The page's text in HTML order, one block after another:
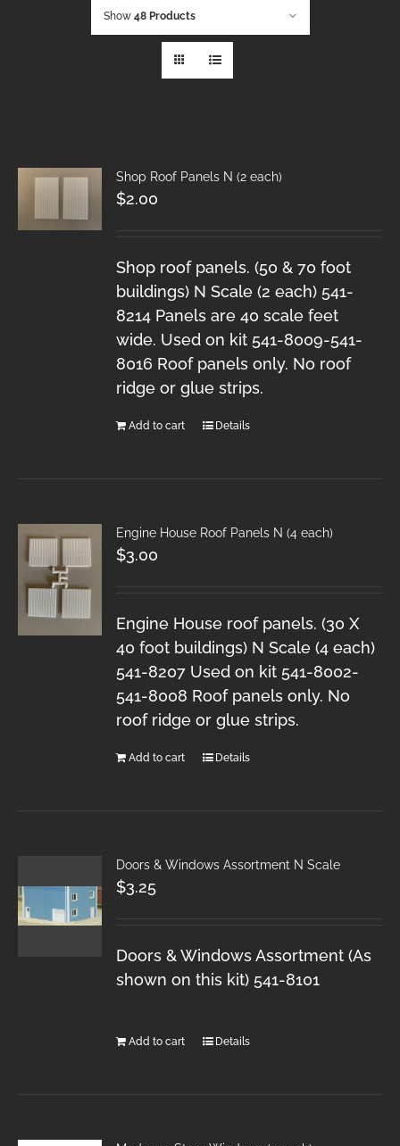
Show 48 Products
Shop Roof Panels N (2 each)
$2.00
Shop roof panels. (50 & 70 foot
buildings) N Scale (2 each) 541-
8214 Panels are 40 scale feet
wide. Used on kit 541-8009-541-
8016 Roof panels only. No roof
ridge or glue strips.
Add to cart Details
Engine House Roof Panels N (4 each)
$3.00
Engine House roof panels. (30 X
40 foot buildings) N Scale (4 each)
541-8207 Used on kit 541-8002-
541-8008 Roof panels only. No
roof ridge or glue strips.
Add to cart Details
Doors & Windows Assortment N Scale
$3.25
Doors & Windows Assortment (As
shown on this kit) 541-8101
Add to cart Details